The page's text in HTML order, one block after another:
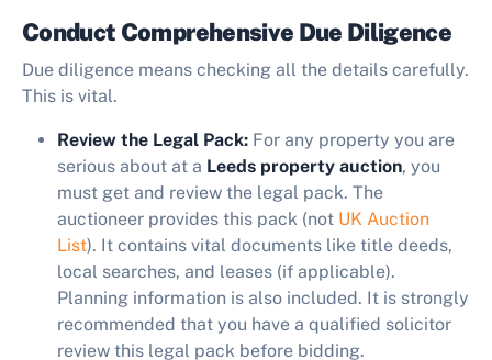
Conduct Comprehensive Due Diligence
Due diligence means checking all the details carefully.
This is vital.
Review the Legal Pack: For any property you are
serious about at a Leeds property auction, you
must get and review the legal pack. The
auctioneer provides this pack (not UK Auction
List). It contains vital documents like title deeds,
local searches, and leases (if applicable).
Planning information is also included. It is strongly
recommended that you have a qualified solicitor
review this legal pack before bidding.